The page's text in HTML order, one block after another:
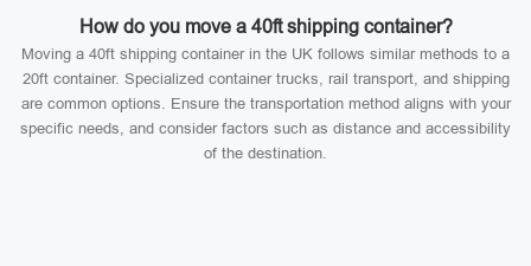
How do you move a 40ft shipping container?
Moving a 40ft shipping container in the UK follows similar methods to a
20ft container. Specialized container trucks, rail transport, and shipping
are common options. Ensure the transportation method aligns with your
specific needs, and consider factors such as distance and accessibility
of the destination.